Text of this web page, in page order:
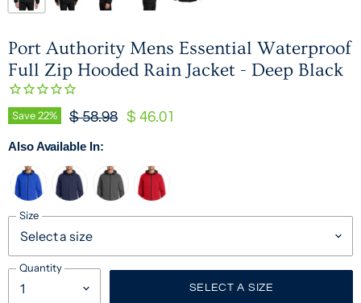
Port Authority Mens Essential Waterproof
Full Zip Hooded Rain Jacket - Deep Black
Save22% Original Price
$ 58.98 Current Price
$ 46.01
Also Available In:
Size
Quantity
SELECT A SIZE